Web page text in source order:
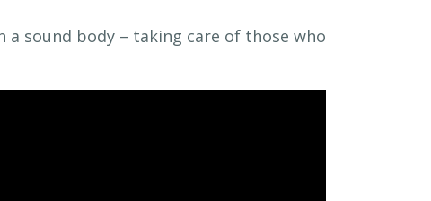
a sound body – taking care of those who